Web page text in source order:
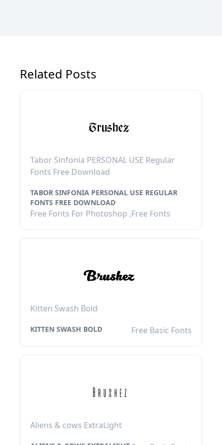
Related Posts
Tabor Sinfonia PERSONAL USE Regular
Fonts Free Download
TABOR SINFONIA PERSONAL USE REGULAR
FONTS FREE DOWNLOAD
Free Fonts For Photoshop ,Free Fonts
Kitten Swash Bold
KITTEN SWASH BOLD Free Basic Fonts
Aliens & cows ExtraLight